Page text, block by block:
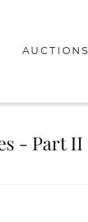
AUCTIONS
- Part II